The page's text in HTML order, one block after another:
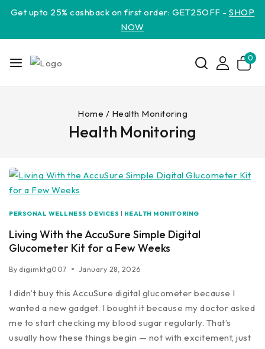
Get upto 25% cashback on first order: GET25OFF -SHOP
NOW
0
Home / Health Monitoring
Health Monitoring
PERSONAL WELLNESS DEVICES | HEALTH MONITORING
Living With the AccuSure Simple Digital
Glucometer Kit for a Few Weeks
By digimktg007 January 28, 2026
I didn’t buy this AccuSure digital glucometer because I
wanted a new gadget. I bought it because my doctor asked
me to start checking my blood sugar regularly. That’s
usually how these things begin — not with excitement, just